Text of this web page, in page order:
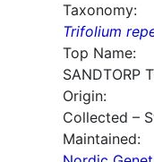
Taxonomy:
Trifolium
Top Name:
SANDTORP
Origin:
Collected –
Maintained: